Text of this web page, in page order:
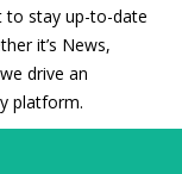
to stay up-to-date
it’s News,
drive an
platform.